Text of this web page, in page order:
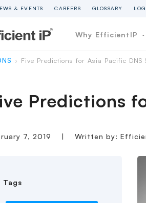
& EVENTS CAREERS GLOSSARY
Why EfficientIP
› Five Predictions for Asia Pacific DNS
Predictions
7, 2019 | Written by:
Tags